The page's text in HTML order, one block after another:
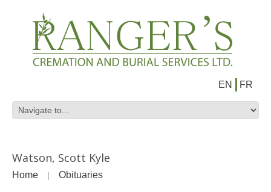
EN FR
Watson, Scott Kyle
Home Obituaries